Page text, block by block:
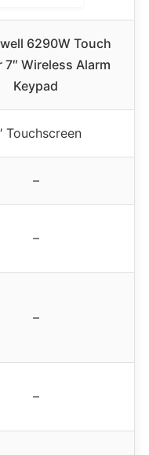
6290W Touch
7″ Wireless Alarm
Keypad
Touchscreen
–
–
–
–